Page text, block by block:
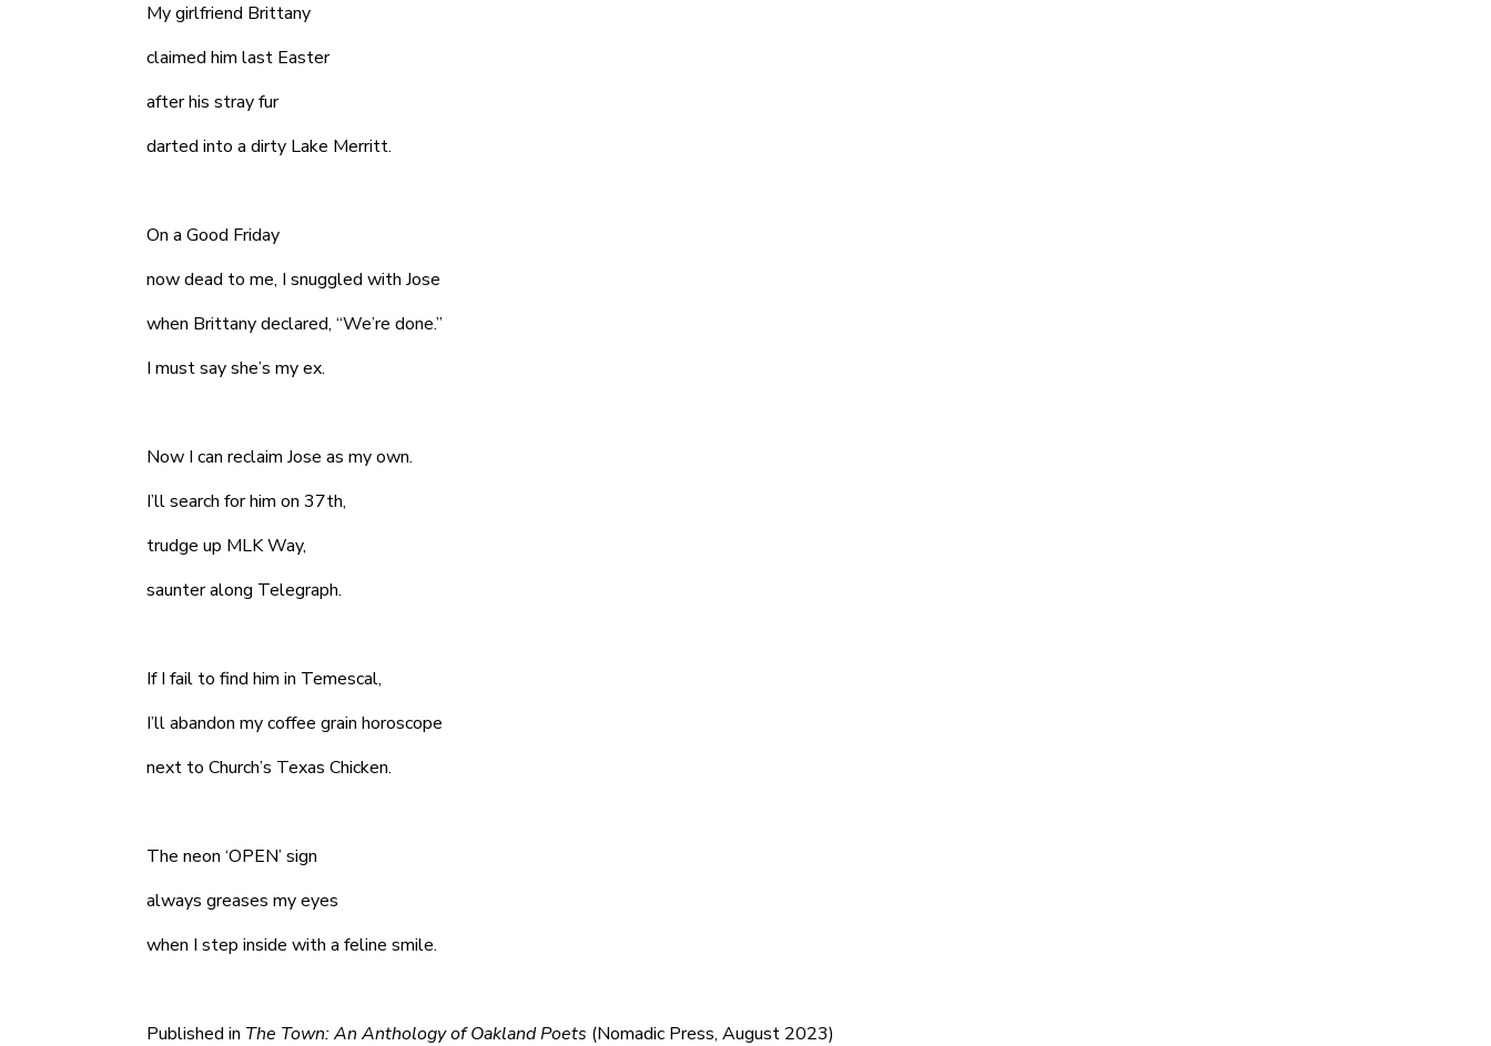
My girlfriend Brittany
claimed him last Easter
after his stray fur
darted into a dirty Lake Merritt.
On a Good Friday
now dead to me, I snuggled with Jose
when Brittany declared, “We’re done.”
I must say she’s my ex.
Now I can reclaim Jose as my own.
I’ll search for him on 37th,
trudge up MLK Way,
saunter along Telegraph.
If I fail to find him in Temescal,
I’ll abandon my coffee grain horoscope
next to Church’s Texas Chicken.
The neon ‘OPEN’ sign
always greases my eyes
when I step inside with a feline smile.
Published in The Town: An Anthology of Oakland Poets (Nomadic Press, August 2023)